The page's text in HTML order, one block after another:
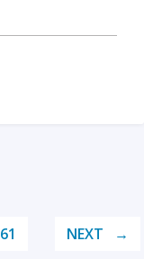
61 NEXT